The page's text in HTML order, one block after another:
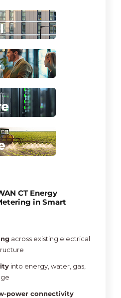
CT Energy
in Smart
across existing electrical
into energy, water, gas,
power connectivity